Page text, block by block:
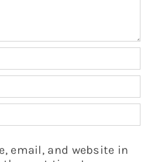
email, and website in